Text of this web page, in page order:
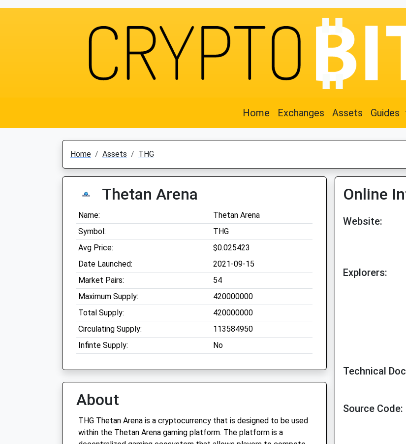
Home Exchanges Assets Guides
Home Assets THG
Thetan Arena
Name:
Thetan Arena
Symbol:
THG
Avg Price:
$0.025423
Date Launched:
2021-09-15
Market Pairs:
54
Maximum Supply:
420000000
Total Supply:
420000000
Circulating Supply:
113584950
Infinte Supply:
No
About
THG Thetan Arena is a cryptocurrency that is designed to be used
within the Thetan Arena gaming platform. The platform is a
Online
Website:
Explorers:
Technical
Source Code: